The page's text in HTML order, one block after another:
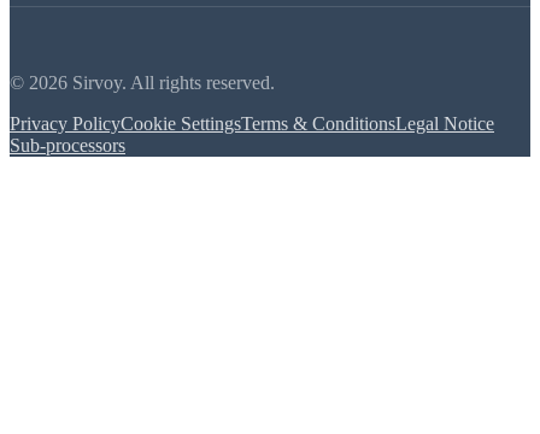
© 2026 Sirvoy. All rights reserved.
Privacy PolicyCookie SettingsTerms & ConditionsLegal Notice
Sub-processors